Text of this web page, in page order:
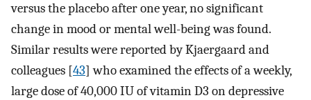
versus the placebo after one year, no significant
change in mood or mental well-being was found.
Similar results were reported by Kjaergaard and
colleagues [43] who examined the effects of a weekly,
large dose of 40,000 IU of vitamin D3 on depressive